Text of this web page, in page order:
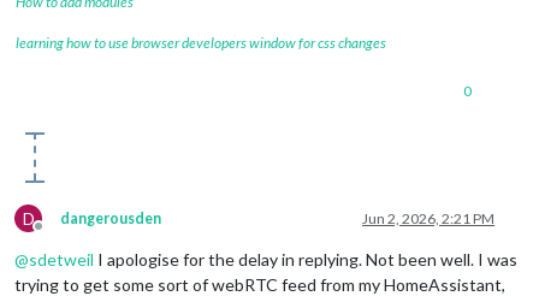
learning how to use browser developers window for css changes
0
D
Offline
dangerousden Jun 2, 2026, 2:21 PM
@sdetweil I apologise for the delay in replying. Not been well. I was
trying to get some sort of webRTC feed from my HomeAssistant,